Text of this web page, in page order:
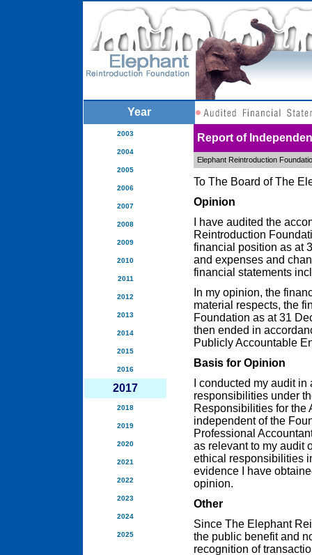
Year
2003
2004
2005
2006
2007
2008
2009
2010
2011
2012
2013
2014
2015
2016
2017
2018
2019
2020
2021
2022
2023
2024
2025
Report of
Elephant Reintroduction
To The Board of The
Opinion
I have audited the
Reintroduction
financial position as at
and expenses and
financial statements
In my opinion, the
material respects, the
Foundation as at 31
then ended in
Publicly Accountable
Basis for Opinion
I conducted my audit
responsibilities under
Responsibilities for the
independent of the
Professional
as relevant to my audit
ethical responsibilities
evidence I have
opinion.
Other
Since The Elephant
the public benefit and
recognition of